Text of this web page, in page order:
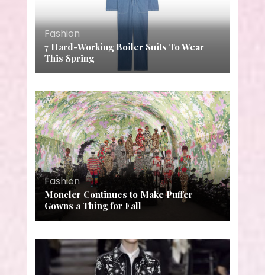
Fashion
7 Hard-Working Boiler Suits To Wear
This Spring
Fashion
Moncler Continues to Make Puffer
Gowns a Thing for Fall